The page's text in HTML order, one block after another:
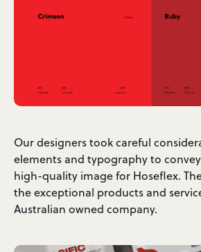
Our designers took careful
elements and typography to
high-quality image for Hoseflex.
the exceptional products and
Australian owned company.